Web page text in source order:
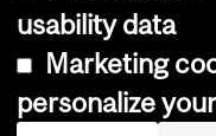
usability data
Marketing
personalize